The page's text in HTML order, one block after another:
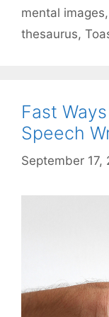
mental images,
thesaurus,
Fast
Speech
September 17,